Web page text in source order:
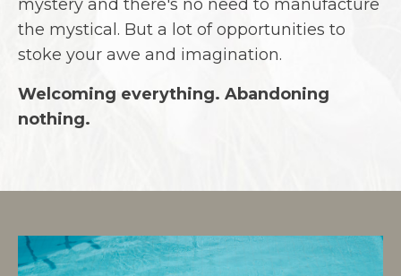
mystery and there's no need to manufacture
the mystical. But a lot of opportunities to
stoke your awe and imagination.
Welcoming everything. Abandoning
nothing.